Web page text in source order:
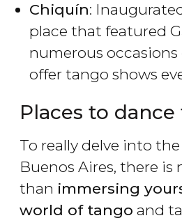
Chiquín:
place that featured
numerous
offer tango shows
Places to
To really delve into
Buenos Aires, there
than immersing
world of tango and